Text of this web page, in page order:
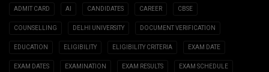
ADMIT CARD AI CANDIDATES CAREER CBSE
COUNSELLING DELHI UNIVERSITY DOCUMENT VERIFICATION
EDUCATION ELIGIBILITY ELIGIBILITY CRITERIA EXAM DATE
EXAM DATES EXAMINATION EXAM RESULTS EXAM SCHEDULE